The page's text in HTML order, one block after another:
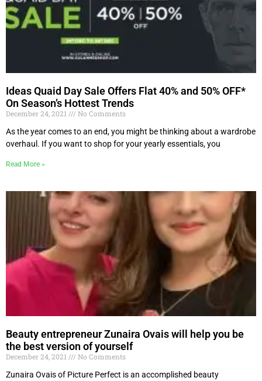
Ideas Quaid Day Sale Offers Flat 40% and 50% OFF*
On Season’s Hottest Trends
December 24, 2021
No Comments
As the year comes to an end, you might be thinking about a wardrobe
overhaul. If you want to shop for your yearly essentials, you
Read More »
Beauty entrepreneur Zunaira Ovais will help you be
the best version of yourself
December 24, 2021
No Comments
Zunaira Ovais of Picture Perfect is an accomplished beauty